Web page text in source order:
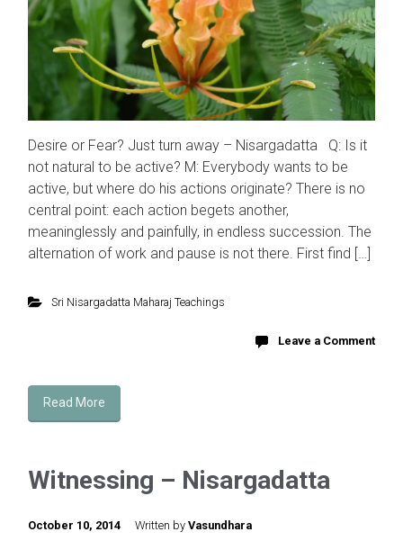
Desire or Fear? Just turn away – Nisargadatta Q: Is it
not natural to be active? M: Everybody wants to be
active, but where do his actions originate? There is no
central point: each action begets another,
meaninglessly and painfully, in endless succession. The
alternation of work and pause is not there. First find […]
Sri Nisargadatta Maharaj Teachings
Leave a Comment
Read More
Witnessing – Nisargadatta
October 10, 2014 Written by Vasundhara